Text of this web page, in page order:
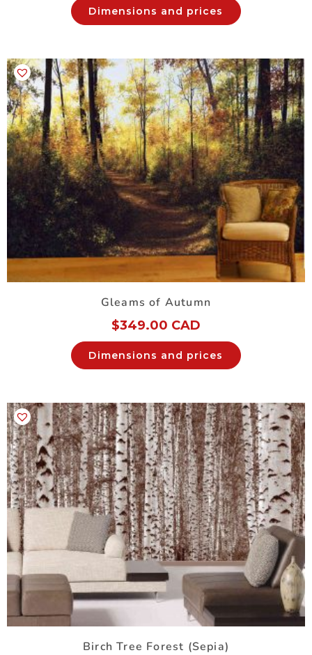
Dimensions and prices
Gleams of Autumn
$349.00 CAD
Dimensions and prices
Birch Tree Forest (Sepia)